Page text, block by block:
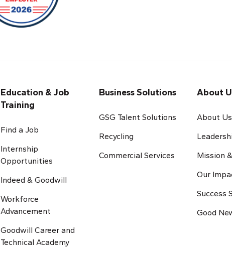
Education & Job
Training
Find a Job
Internship
Opportunities
Indeed & Goodwill
Workforce
Advancement
Goodwill Career and
Technical Academy
Business Solutions
GSG Talent Solutions
Recycling
Commercial Services
About
About Us
Mission
Our
Success
Good